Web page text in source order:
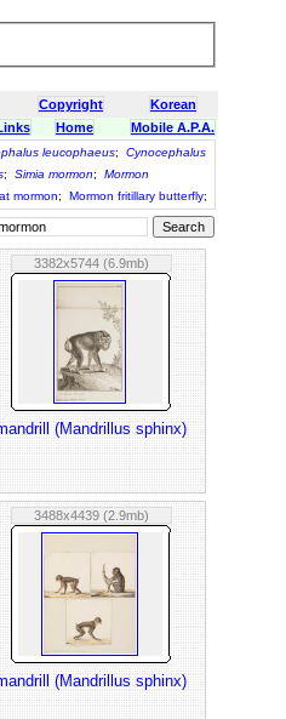
Copyright
Korean
Home Mobile A.P.A.
leucophaeus;
Cynocephalus
; Simia mormon;
Mormon
mormon; Mormon fritillary butterfly;
3382x5744 (6.9mb)
(Mandrillus sphinx)
3488x4439 (2.9mb)
(Mandrillus sphinx)